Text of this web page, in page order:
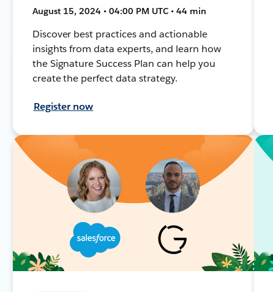
August 15, 2024 • 04:00 PM UTC • 44 min
Discover best practices and actionable
insights from data experts, and learn how
the Signature Success Plan can help you
create the perfect data strategy.
Register now